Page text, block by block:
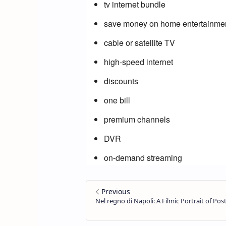
tv internet bundle
save money on home
cable or satellite TV
high-speed internet
discounts
one bill
premium channels
DVR
on-demand streaming